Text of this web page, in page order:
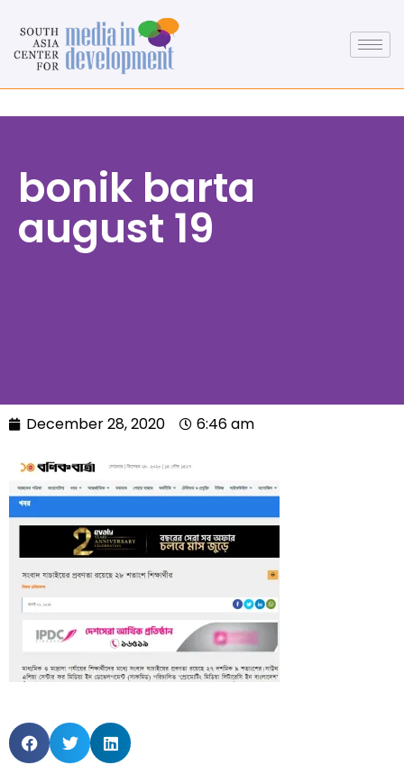
bonik barta
august 19
December 28, 2020 6:46 am